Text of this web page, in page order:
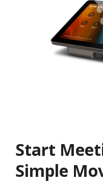
Start
Simple